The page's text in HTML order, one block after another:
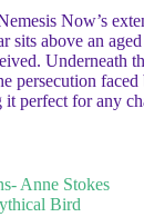
Now’s
above an
Underneath
persecution
perfect for any